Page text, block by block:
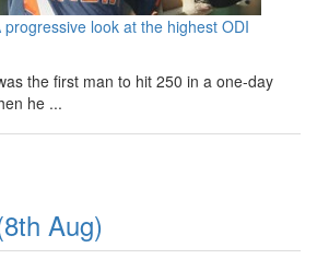
progressive look at the highest ODI
the first man to hit 250 in a one-day
he ...
Aug)